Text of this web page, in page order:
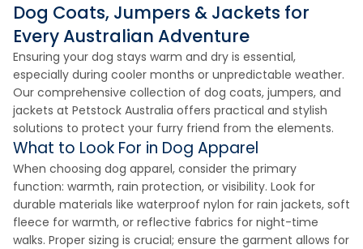
Dog Coats, Jumpers & Jackets for
Every Australian Adventure
Ensuring your dog stays warm and dry is essential,
especially during cooler months or unpredictable weather.
Our comprehensive collection of dog coats, jumpers, and
jackets at Petstock Australia offers practical and stylish
solutions to protect your furry friend from the elements.
What to Look For in Dog Apparel
When choosing dog apparel, consider the primary
function: warmth, rain protection, or visibility. Look for
durable materials like waterproof nylon for rain jackets, soft
fleece for warmth, or reflective fabrics for night-time
walks. Proper sizing is crucial; ensure the garment allows for